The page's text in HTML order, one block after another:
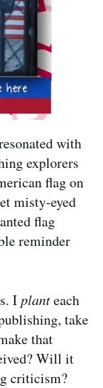
with
explorers
flag on
misty-eyed
flag
reminder
Iplanteach
take
that
Will it
criticism?